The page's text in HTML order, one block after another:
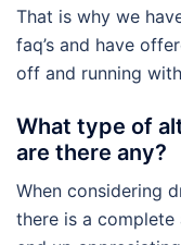
That is why we
faq’s and have
off and running
What type of
are there any?
When considering
there is a